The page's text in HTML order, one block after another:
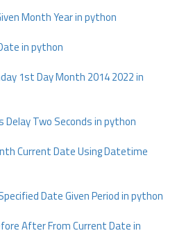
Month Year in python
in python
1st Day Month 2014 2022 in
Two Seconds in python
Current Date Using Datetime
Date Given Period in python
After From Current Date in